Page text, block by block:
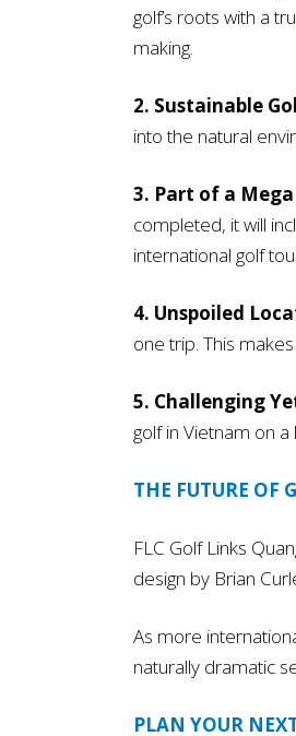
golf’s roots with a
making.
2. Sustainable
into the natural
3. Part of a
completed, it will
international golf
4. Unspoiled
one trip. This
5. Challenging
golf in Vietnam on
THE FUTURE OF
FLC Golf Links
design by Brian
As more
naturally dramatic
PLAN YOUR